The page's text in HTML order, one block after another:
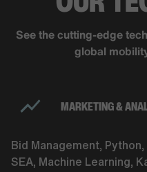
See the cutting-edge
global
MARKETING &
Bid Management,
SEA, Machine Learning,